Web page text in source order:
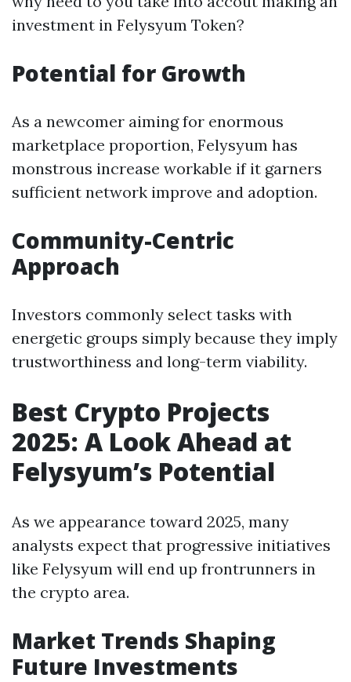
investment in Felysyum Token?
Potential for Growth
As a newcomer aiming for enormous
marketplace proportion, Felysyum has
monstrous increase workable if it garners
sufficient network improve and adoption.
Community-Centric
Approach
Investors commonly select tasks with
energetic groups simply because they imply
trustworthiness and long-term viability.
Best Crypto Projects
2025: A Look Ahead at
Felysyum’s Potential
As we appearance toward 2025, many
analysts expect that progressive initiatives
like Felysyum will end up frontrunners in
the crypto area.
Market Trends Shaping
Future Investments